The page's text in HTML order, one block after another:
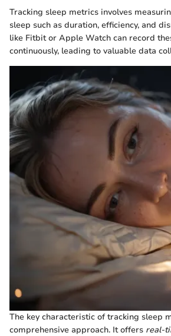
Tracking sleep metrics involves
sleep such as duration, efficiency, and
like Fitbit or Apple Watch can record
continuously, leading to valuable data
The key characteristic of tracking sleep
comprehensive approach. It offers real-